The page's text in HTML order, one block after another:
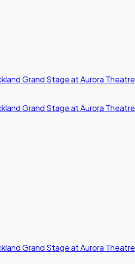
Grand Stage at Aurora Theatre
Grand Stage at Aurora Theatre
Grand Stage at Aurora Theatre